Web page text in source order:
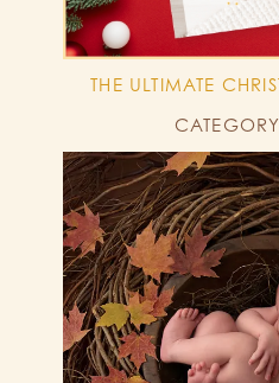
THE ULTIMATE